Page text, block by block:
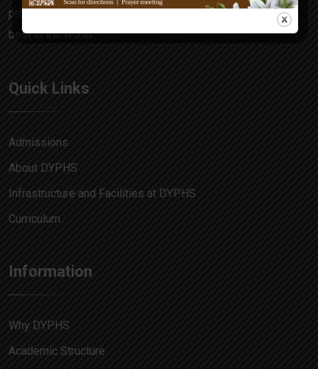
problem solver and allow him to match pace with the
best in the world.
Quick Links
Admissions
About DYPHS
Infrastructure and Facilities at DYPHS
Curriculum
Information
Why DYPHS
Academic Structure